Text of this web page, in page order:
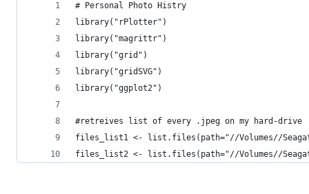
# Personal Photo Histry
library("rPlotter")
library("magrittr")
library("grid")
library("gridSVG")
library("ggplot2")
#retreives list of every .jpeg on my hard-drive
files_list1 <- list.files(path="//Volumes//
files_list2 <- list.files(path="//Volumes//